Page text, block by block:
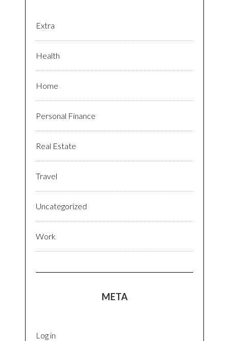
Extra
Health
Home
Personal Finance
Real Estate
Travel
Uncategorized
Work
META
Log in